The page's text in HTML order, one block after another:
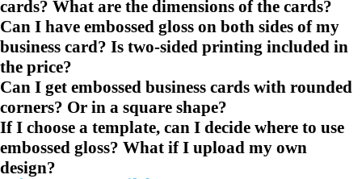
cards? What are the dimensions of the cards?
Can I have embossed gloss on both sides of my
business card? Is two-sided printing included in
the price?
Can I get embossed business cards with rounded
corners? Or in a square shape?
If I choose a template, can I decide where to use
embossed gloss? What if I upload my own
design?